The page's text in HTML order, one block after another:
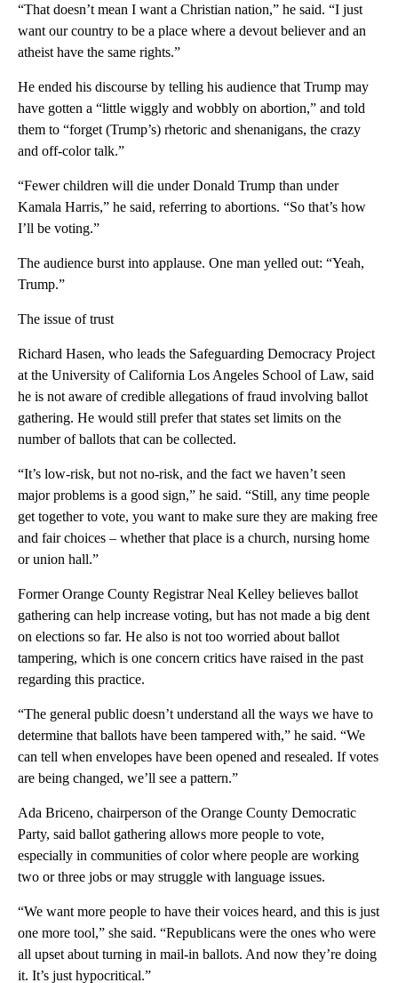
“That doesn’t mean I want a Christian nation,” he said. “I just
want our country to be a place where a devout believer and an
atheist have the same rights.”
He ended his discourse by telling his audience that Trump may
have gotten a “little wiggly and wobbly on abortion,” and told
them to “forget (Trump’s) rhetoric and shenanigans, the crazy
and off-color talk.”
“Fewer children will die under Donald Trump than under
Kamala Harris,” he said, referring to abortions. “So that’s how
I’ll be voting.”
The audience burst into applause. One man yelled out: “Yeah,
Trump.”
The issue of trust
Richard Hasen, who leads the Safeguarding Democracy Project
at the University of California Los Angeles School of Law, said
he is not aware of credible allegations of fraud involving ballot
gathering. He would still prefer that states set limits on the
number of ballots that can be collected.
“It’s low-risk, but not no-risk, and the fact we haven’t seen
major problems is a good sign,” he said. “Still, any time people
get together to vote, you want to make sure they are making free
and fair choices – whether that place is a church, nursing home
or union hall.”
Former Orange County Registrar Neal Kelley believes ballot
gathering can help increase voting, but has not made a big dent
on elections so far. He also is not too worried about ballot
tampering, which is one concern critics have raised in the past
regarding this practice.
“The general public doesn’t understand all the ways we have to
determine that ballots have been tampered with,” he said. “We
can tell when envelopes have been opened and resealed. If votes
are being changed, we’ll see a pattern.”
Ada Briceno, chairperson of the Orange County Democratic
Party, said ballot gathering allows more people to vote,
especially in communities of color where people are working
two or three jobs or may struggle with language issues.
“We want more people to have their voices heard, and this is just
one more tool,” she said. “Republicans were the ones who were
all upset about turning in mail-in ballots. And now they’re doing
it. It’s just hypocritical.”